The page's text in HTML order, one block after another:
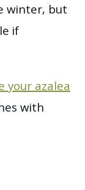
winter, but
if
your azalea
with